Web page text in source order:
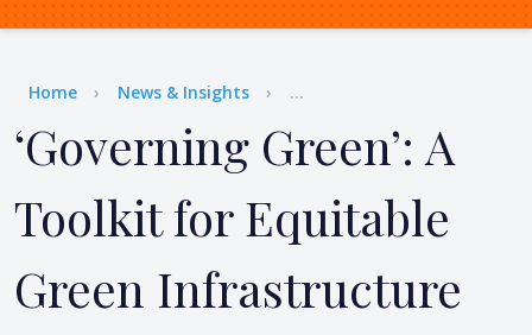
Breadcrumb
Home News & Insights ...
‘Governing Green’: A
Toolkit for Equitable
Green Infrastructure